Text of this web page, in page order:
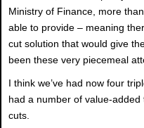
Ministry of Finance, more
able to provide – meaning
cut solution that would give
been these very piecemeal
I think we’ve had now four
had a number of value-
cuts.